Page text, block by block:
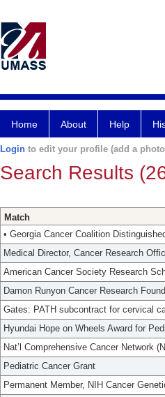
Home About Help
Login to edit your profile (add a
Search Results
Match
• Georgia Cancer Coalition
Medical Director, Cancer Research
American Cancer Society Research
Damon Runyon Cancer Research
Gates: PATH subcontract for cervical
Hyundai Hope on Wheels Award for
Nat’l Comprehensive Cancer Network
Pediatric Cancer Grant
Permanent Member, NIH Cancer